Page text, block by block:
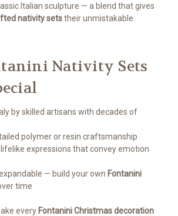
Italian sculpture — a blend that gives
nativity setstheir unmistakable
Nativity Sets
by skilled artisans with decades of
polymer or resin craftsmanship
expressions that convey emotion
— build your own Fontanini
time
every Fontanini Christmas decoration